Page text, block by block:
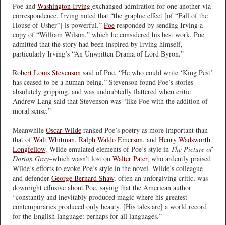
Poe and Washington Irving exchanged admiration for one another via
correspondence. Irving noted that “the graphic effect [of “Fall of the
House of Usher”] is powerful.” Poe responded by sending Irving a
copy of “William Wilson,” which he considered his best work. Poe
admitted that the story had been inspired by Irving himself,
particularly Irving’s “An Unwritten Drama of Lord Byron.”
Robert Louis Stevenson said of Poe, “He who could write ‘King Pest’
has ceased to be a human being.” Stevenson found Poe’s stories
absolutely gripping, and was undoubtedly flattered when critic
Andrew Lang said that Stevenson was “like Poe with the addition of
moral sense.”
Meanwhile Oscar Wilde ranked Poe’s poetry as more important than
that ofWalt Whitman, Ralph Waldo Emerson, and Henry Wadsworth
Longfellow. Wilde emulated elements of Poe’s style in The Picture of
Dorian Gray–which wasn’t lost on Walter Pater, who ardently praised
Wilde’s efforts to evoke Poe’s style in the novel. Wilde’s colleague
and defender George Bernard Shaw, often an unforgiving critic, was
downright effusive about Poe, saying that the American author
“constantly and inevitably produced magic where his greatest
contemporaries produced only beauty. [His tales are] a world record
for the English language: perhaps for all languages.”